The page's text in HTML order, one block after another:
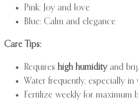
Pink: Joy and love
Blue: Calm and elegance
Care Tips:
Requires high humidityand
Water frequently, especially in
Fertilize weekly for maximum